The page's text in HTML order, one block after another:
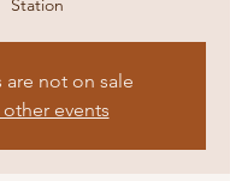
Station
are not on sale
other events